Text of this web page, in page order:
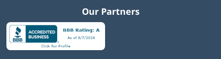
Our Partners